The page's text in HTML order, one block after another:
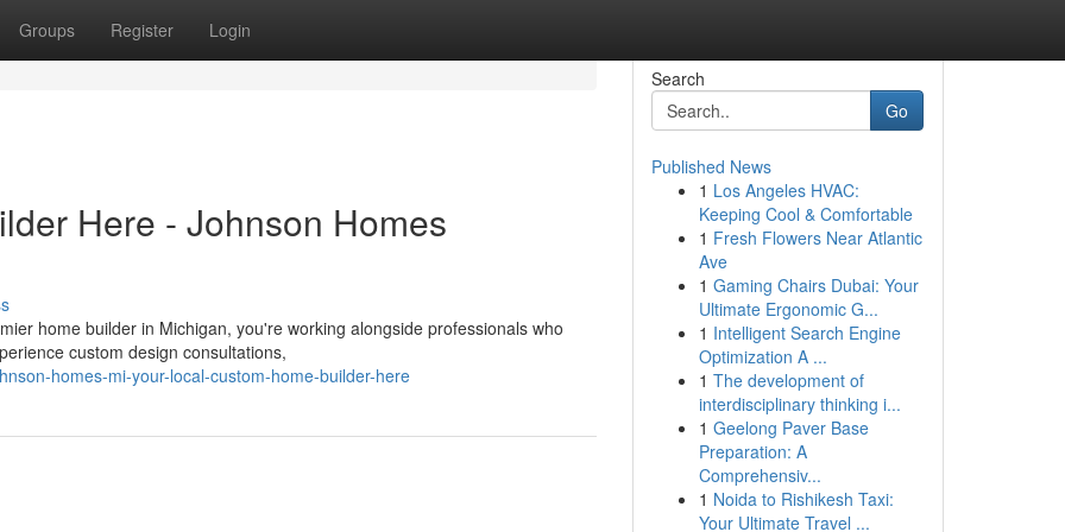
Groups Register Login
Here - Johnson Homes
home builder in Michigan, you're working alongside professionals who
custom design consultations,
homes-mi-your-local-custom-home-builder-here
Search
Go
Published News
1 Los Angeles HVAC:
Keeping Cool & Comfortable
1 Fresh Flowers Near Atlantic
Ave
1 Gaming Chairs Dubai: Your
Ultimate Ergonomic G...
1 Intelligent Search Engine
Optimization A ...
1 The development of
interdisciplinary thinking i...
1 Geelong Paver Base
Preparation: A
Comprehensiv...
1 Noida to Rishikesh Taxi:
Your Ultimate Travel ...